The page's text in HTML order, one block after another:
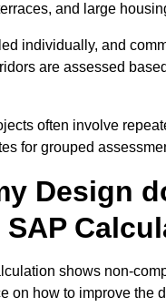
and large
individually, and
are assessed
often involve
for grouped
Design
SAP
shows non-
on how to improve the